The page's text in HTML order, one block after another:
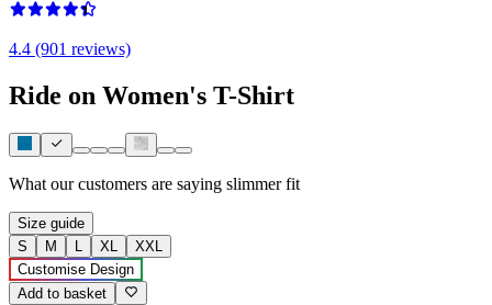
4.4 (901 reviews)
Ride on Women's T-Shirt
What our customers are saying slimmer fit
Size guide
S
M L XL
XXL
Customise Design
Add to basket